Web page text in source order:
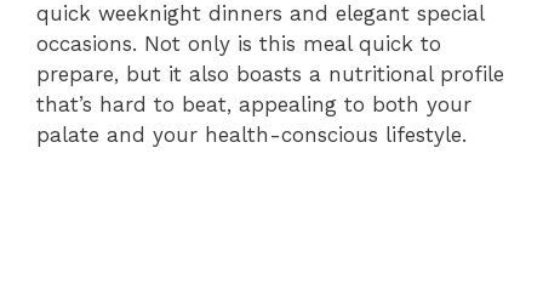
quick weeknight dinners and elegant special
occasions. Not only is this meal quick to
prepare, but it also boasts a nutritional profile
that’s hard to beat, appealing to both your
palate and your health-conscious lifestyle.